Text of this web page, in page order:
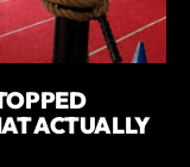
ACTUALLY